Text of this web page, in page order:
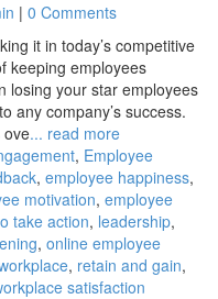
| 0 Comments
it in today’s competitive
keeping employees
losing your star employees
any company’s success.
ove... read more
, Employee
, employee happiness,
motivation, employee
take action, leadership,
, online employee
, retain and gain,
satisfaction